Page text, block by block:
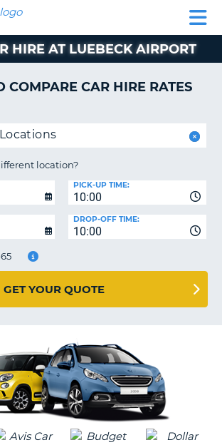
PARTNERS
HIRE AT LUEBECK AIRPORT
COMPARE CAR HIRE RATES
location?
10:00
PICK-UP TIME:
10:00
DROP-OFF TIME:
GET YOUR QUOTE